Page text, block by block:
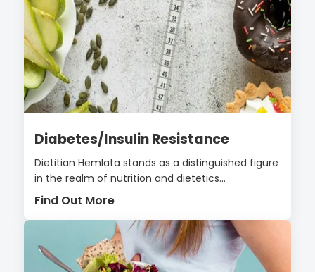
Diabetes/Insulin Resistance
Dietitian Hemlata stands as a distinguished figure
in the realm of nutrition and dietetics...
Find Out More